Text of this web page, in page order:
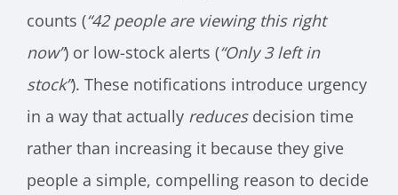
counts (“42 people are viewing this right
now”) or low-stock alerts (“Only 3 left in
stock”). These notifications introduce urgency
in a way that actually reducesdecision time
rather than increasing it because they give
people a simple, compelling reason to decide